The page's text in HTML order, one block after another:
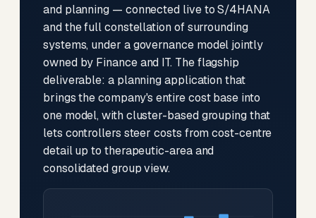
and planning — connected live to S/4HANA
and the full constellation of surrounding
systems, under a governance model jointly
owned by Finance and IT. The flagship
deliverable: a planning application that
brings the company's entire cost base into
one model, with cluster-based grouping that
lets controllers steer costs from cost-centre
detail up to therapeutic-area and
consolidated group view.